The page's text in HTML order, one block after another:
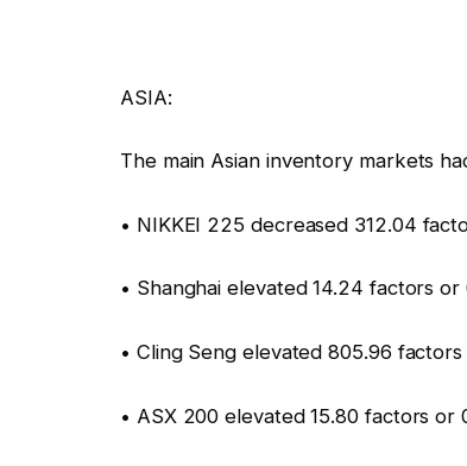
ASIA:
The main Asian inventory markets
• NIKKEI 225 decreased 312.04
• Shanghai elevated 14.24 factors
• Cling Seng elevated 805.96
• ASX 200 elevated 15.80 factors or